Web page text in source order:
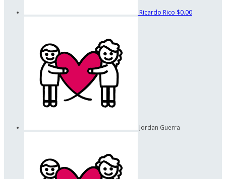
Ricardo Rico $0.00
Jordan Guerra